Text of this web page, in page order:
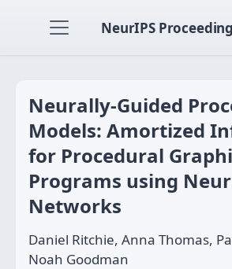
NeurIPS
Neurally-Guided
Models: Amortized
for Procedural
Programs using
Networks
Daniel Ritchie, Anna Thomas,
Noah Goodman